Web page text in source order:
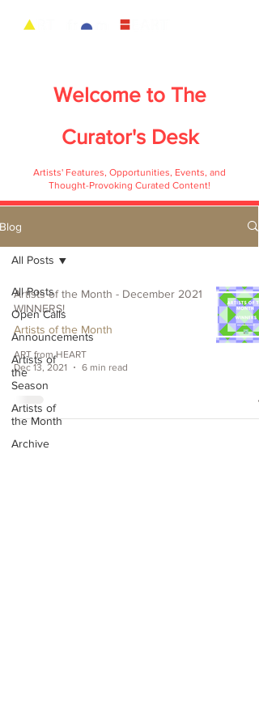
Welcome to The
Curator's Desk
Artists' Features, Opportunities, Events, and
Thought-Provoking Curated Content!
Blog
All Posts
Open Calls
Announcements
Artists of
the
Season
Artists of
the Month
Archive
All Posts
Artists of the Month - December 2021
WINNERS!
Artists of the Month
ART from HEART
Dec 13, 2021
6 min read